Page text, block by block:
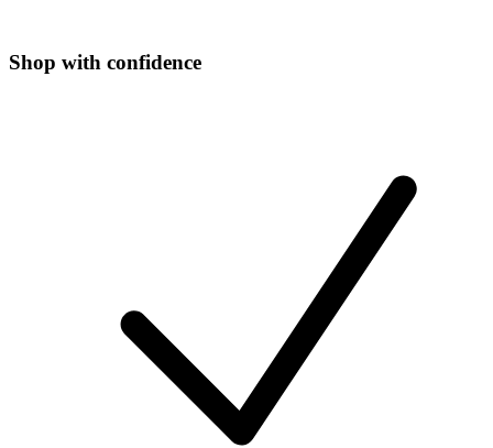
Shop with confidence